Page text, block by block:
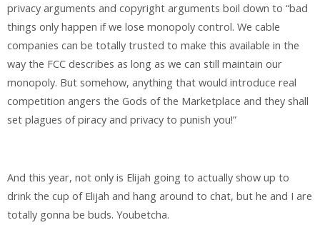
privacy arguments and copyright arguments boil down to “bad
things only happen if we lose monopoly control. We cable
companies can be totally trusted to make this available in the
way the FCC describes as long as we can still maintain our
monopoly. But somehow, anything that would introduce real
competition angers the Gods of the Marketplace and they shall
set plagues of piracy and privacy to punish you!”
And this year, not only is Elijah going to actually show up to
drink the cup of Elijah and hang around to chat, but he and I are
totally gonna be buds. Youbetcha.